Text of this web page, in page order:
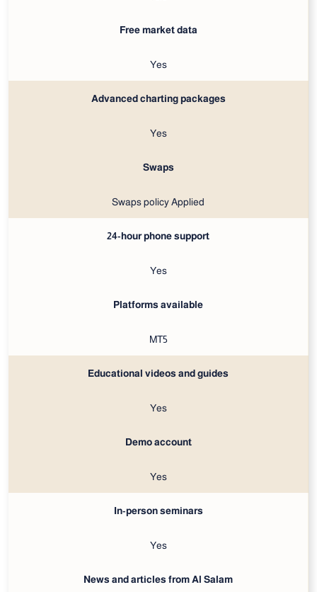
Free market data
Yes
Advanced charting packages
Yes
Swaps
Swaps policy Applied
24-hour phone support
Yes
Platforms available
MT5
Educational videos and guides
Yes
Demo account
Yes
In-person seminars
Yes
News and articles from Al Salam